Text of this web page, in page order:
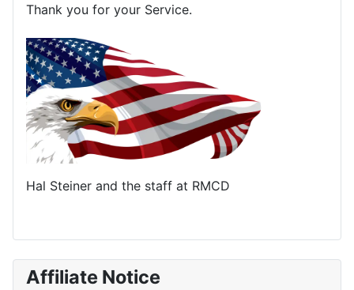
Thank you for your Service.
Hal Steiner and the staff at RMCD
Affiliate Notice